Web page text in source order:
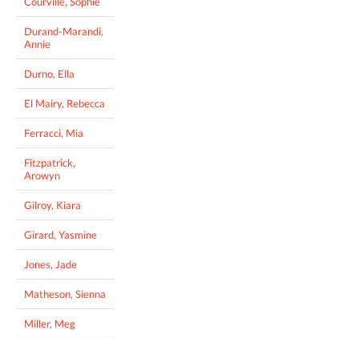
Durand-Marandi,
Annie
Durno, Ella
El Mairy, Rebecca
Ferracci, Mia
Fitzpatrick,
Arowyn
Gilroy, Kiara
Girard, Yasmine
Jones, Jade
Matheson, Sienna
Miller, Meg